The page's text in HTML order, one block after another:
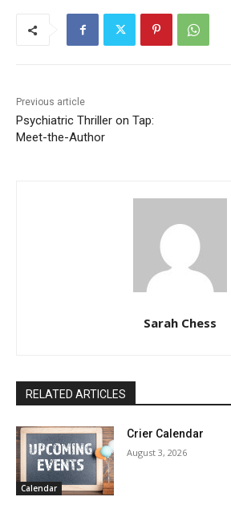
Previous article
Psychiatric Thriller on Tap:
Meet-the-Author
Sarah Chess
RELATED ARTICLES
Calendar
Crier Calendar
August 3, 2026